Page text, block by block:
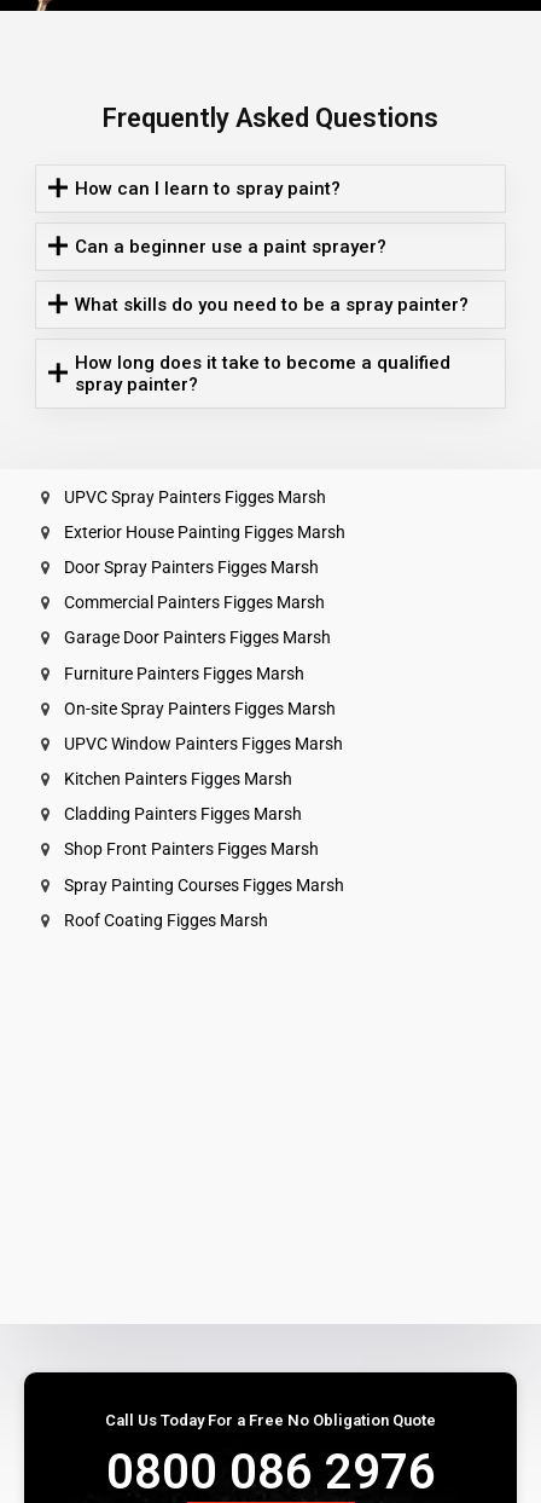
Frequently Asked Questions
How can I learn to spray paint?
Can a beginner use a paint sprayer?
What skills do you need to be a spray painter?
How long does it take to become a qualified
spray painter?
UPVC Spray Painters Figges Marsh
Exterior House Painting Figges Marsh
Door Spray Painters Figges Marsh
Commercial Painters Figges Marsh
Garage Door Painters Figges Marsh
Furniture Painters Figges Marsh
On-site Spray Painters Figges Marsh
UPVC Window Painters Figges Marsh
Kitchen Painters Figges Marsh
Cladding Painters Figges Marsh
Shop Front Painters Figges Marsh
Spray Painting Courses Figges Marsh
Roof Coating Figges Marsh
Call Us Today For a Free No Obligation Quote
0800 086 2976